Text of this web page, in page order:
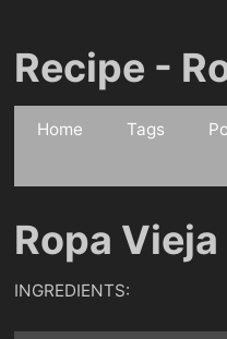
Recipe -
Home Tags
Ropa Vieja
INGREDIENTS: